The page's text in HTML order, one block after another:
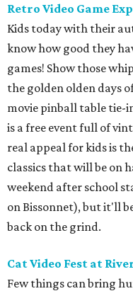
Retro Video Game
Kids today with their
know how good they
games! Show those
the golden olden days
movie pinball table tie-
is a free event full of
real appeal for kids is
classics that will be on
weekend after school
on Bissonnet), but it'll
back on the grind.
Cat Video Fest at
Few things can bring